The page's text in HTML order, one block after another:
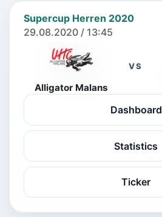
Supercup Herren 2020
29.08.2020 / 13:45
Alligator Malans
VS
Dashboard
Statistics
Ticker